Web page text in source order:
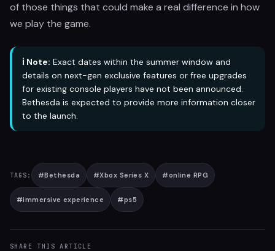
of those things that could make a real difference in how
we play the game.
ℹ️ Note: Exact dates within the summer window and
details on next-gen exclusive features or free upgrades
for existing console players have not been announced.
Bethesda is expected to provide more information closer
to the launch.
TAGS: #Bethesda #Xbox Series X #online RPG
#immersive experience #ps5
SHARE THIS ARTICLE